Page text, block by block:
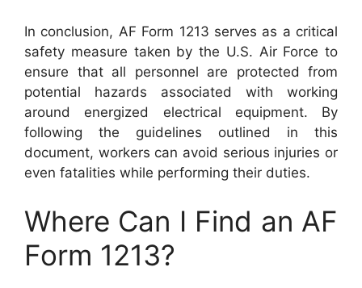
In conclusion, AF Form 1213 serves as a critical
safety measure taken by the U.S. Air Force to
ensure that all personnel are protected from
potential hazards associated with working
around energized electrical equipment. By
following the guidelines outlined in this
document, workers can avoid serious injuries or
even fatalities while performing their duties.
Where Can I Find an AF
Form 1213?